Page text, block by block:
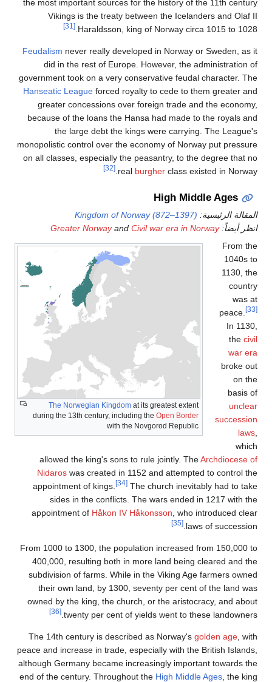
the
on all
From
owned
The
peace
although
end of